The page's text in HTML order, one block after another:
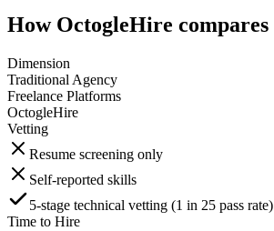
How OctogleHire compares
Dimension
Traditional Agency
Freelance Platforms
OctogleHire
Vetting
Resume screening only
Self-reported skills
5-stage technical vetting (1 in 25 pass rate)
Time to Hire